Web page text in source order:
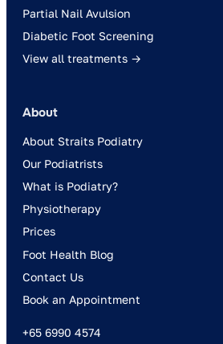
Partial Nail Avulsion
Diabetic Foot Screening
View all treatments →
About
About Straits Podiatry
Our Podiatrists
What is Podiatry?
Physiotherapy
Prices
Foot Health Blog
Contact Us
Book an Appointment
+65 6990 4574